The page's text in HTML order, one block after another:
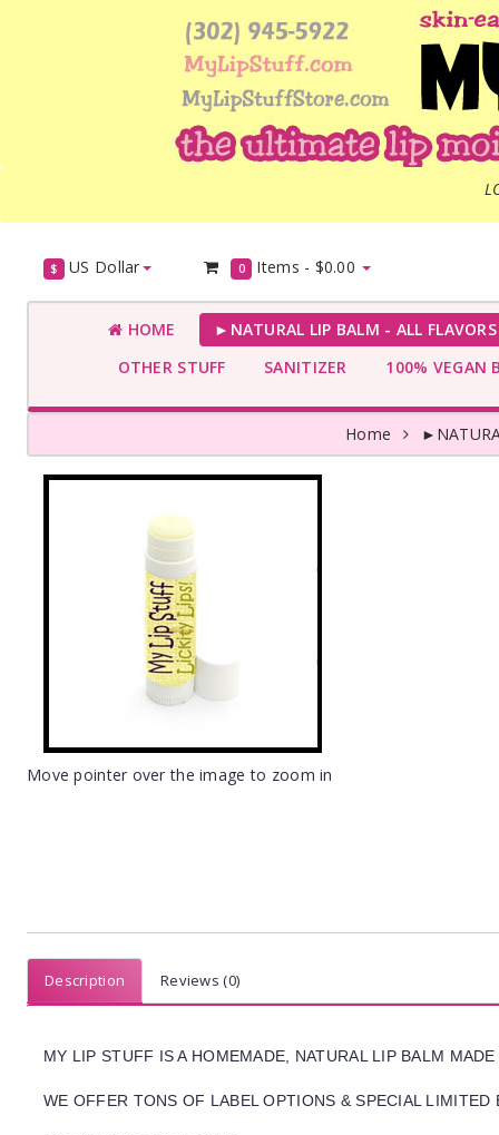
$ US Dollar 0 Items - $0.00
HOME
►NATURAL LIP BALM - ALL
OTHER STUFF
SANITIZER 100% VEGAN
Home
Move pointer over the image to zoom in
Description Reviews (0)
MY LIP STUFF IS A HOMEMADE, NATURAL LIP BALM
WE OFFER TONS OF LABEL OPTIONS & SPECIAL